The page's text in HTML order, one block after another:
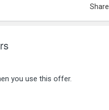
Share
you use this offer.